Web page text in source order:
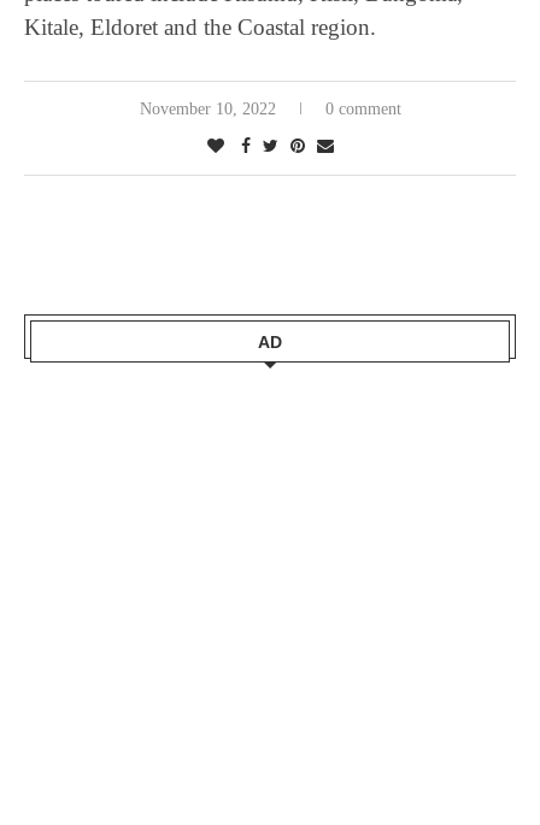
Kitale, Eldoret and the Coastal region.
November 10, 2022 0 comment
AD